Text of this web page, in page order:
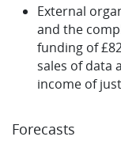
External
and the
funding of
sales of data
income of
Forecasts